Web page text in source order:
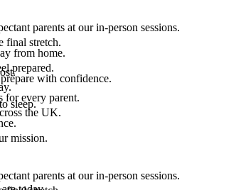
parents at our in-person sessions.
from home.
with confidence.
sleep.
final stretch.
prepared.
for every parent.
the UK.
mission.
parents at our in-person sessions.